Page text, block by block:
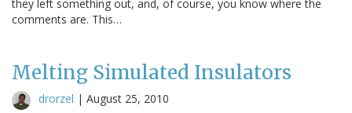
they left something out, and, of course, you know where the
comments are. This…
Melting Simulated Insulators
drorzel | August 25, 2010